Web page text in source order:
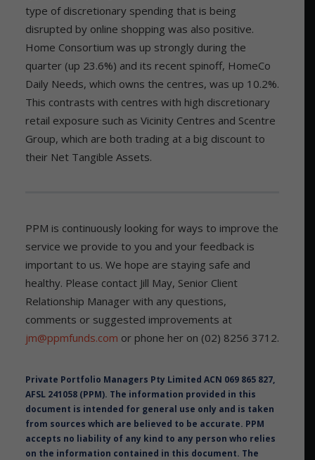
type of discretionary spending that is being
disrupted by online shopping was also positive.
Home Consortium was up strongly during the
quarter (up 23.6%) and its recent spinoff, HomeCo
Daily Needs, which owns the centres, was up 10.2%.
This contrasts with centres with high discretionary
retail exposure such as Vicinity Centres and Scentre
Group, which are both trading at a big discount to
their Net Tangible Assets.
PPM is continuously looking for ways to improve the
service we provide to you and your feedback is
important to us. We hope are staying safe and
healthy. Please contact Jill May, Senior Client
Relationship Manager with any questions,
comments or suggested improvements at
jm@ppmfunds.com or phone her on (02) 8256 3712.
Private Portfolio Managers Pty Limited ACN 069 865 827,
AFSL 241058 (PPM). The information provided in this
document is intended for general use only and is taken
from sources which are believed to be accurate. PPM
accepts no liability of any kind to any person who relies
on the information contained in this document. The